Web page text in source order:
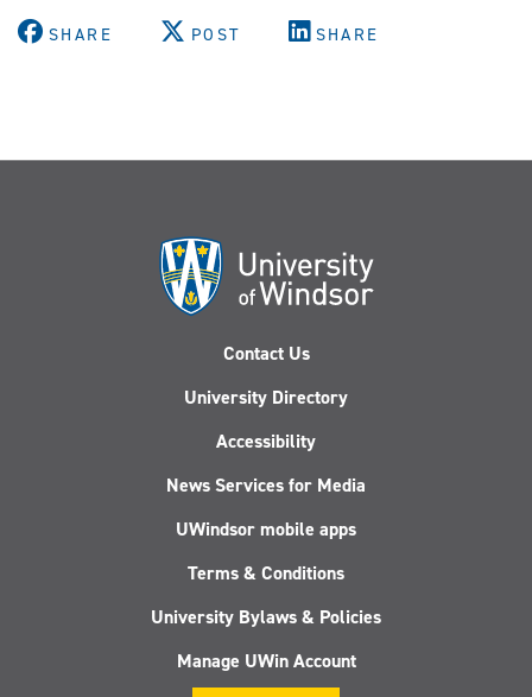
SHARE POST SHARE
Contact Us
University Directory
Accessibility
News Services for Media
UWindsor mobile apps
Terms & Conditions
University Bylaws & Policies
Manage UWin Account